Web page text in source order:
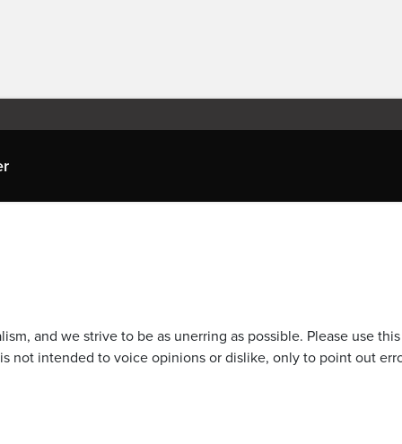
and we strive to be as unerring as possible. Please use
not intended to voice opinions or dislike, only to point out